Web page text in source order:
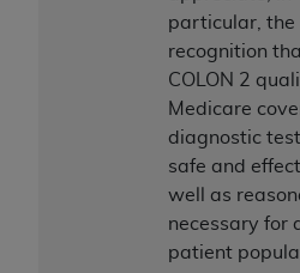
particular, the
recognition
COLON 2
Medicare
diagnostic
safe and
well as
necessary for
patient
These materials contain
Terminology (CDT TM),
Dental Association (ADA).
is a trademark of theADA.
The license granted herein
upon your acceptance of all
contained in this Agreement.